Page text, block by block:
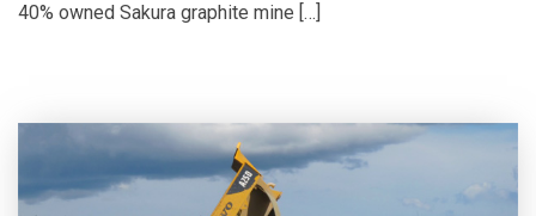
40% owned Sakura graphite mine […]